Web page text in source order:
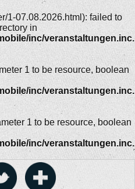
1-07.08.2026.html): failed to
in
inc/
1 to be resource, boolean
inc/
1 to be resource, boolean
inc/